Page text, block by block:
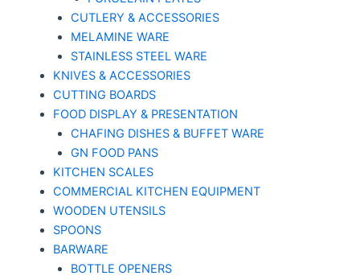
CUTLERY & ACCESSORIES
MELAMINE WARE
STAINLESS STEEL WARE
KNIVES & ACCESSORIES
CUTTING BOARDS
FOOD DISPLAY & PRESENTATION
CHAFING DISHES & BUFFET WARE
GN FOOD PANS
KITCHEN SCALES
COMMERCIAL KITCHEN EQUIPMENT
WOODEN UTENSILS
SPOONS
BARWARE
BOTTLE OPENERS